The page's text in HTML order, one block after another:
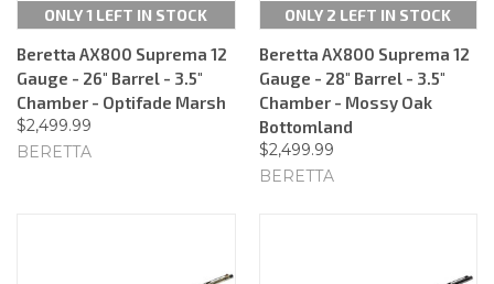
ONLY 1 LEFT IN STOCK
Beretta AX800 Suprema 12
Gauge - 26" Barrel - 3.5"
Chamber - Optifade Marsh
$2,499.99
BERETTA
ONLY 2 LEFT IN STOCK
Beretta AX800 Suprema 12
Gauge - 28" Barrel - 3.5"
Chamber - Mossy Oak
Bottomland
$2,499.99
BERETTA